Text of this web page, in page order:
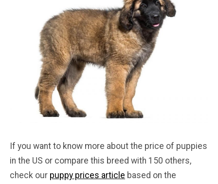
If you want to know more about the price of puppies
in the US or compare this breed with 150 others,
check our puppy prices article based on the